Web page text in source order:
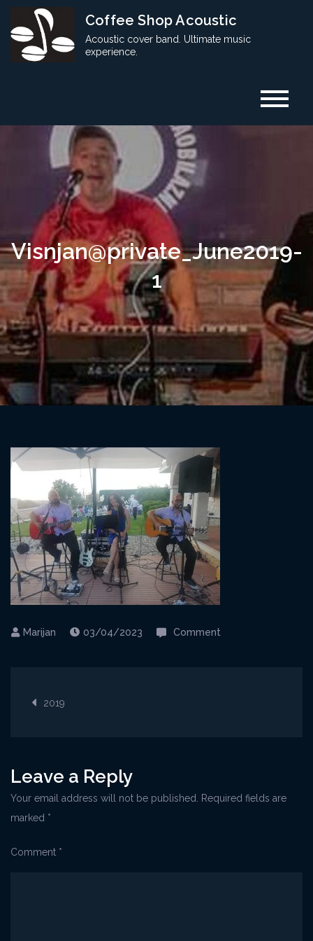
content
Coffee Shop Acoustic
Acoustic cover band. Ultimate music
experience.
Visnjan@private_June2019-
1
03/04/2023 Comment
Post
2019
Leave a Reply
Your email address will not be published.
Required fields are
marked *
Comment *